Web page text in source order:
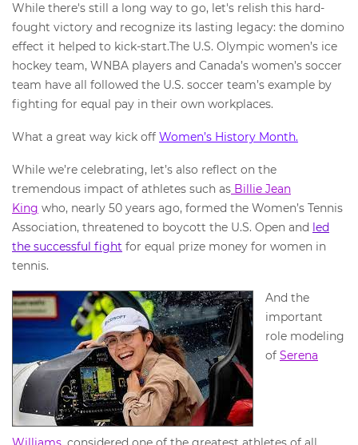
While there's still a long way to go, let's relish this hard-
fought victory and recognize its lasting legacy: the domino
effect it helped to kick-start.The U.S. Olympic women’s ice
hockey team, WNBA players and Canada’s women’s soccer
team have all followed the U.S. soccer team’s example by
fighting for equal pay in their own workplaces.
What a great way kick off Women’s History Month.
While we’re celebrating, let’s also reflect on the
tremendous impact of athletes such as Billie Jean
King who, nearly 50 years ago, formed the Women’s Tennis
Association, threatened to boycott the U.S. Open and led
the successful fight for equal prize money for women in
tennis.
And the
important
role modeling
of Serena